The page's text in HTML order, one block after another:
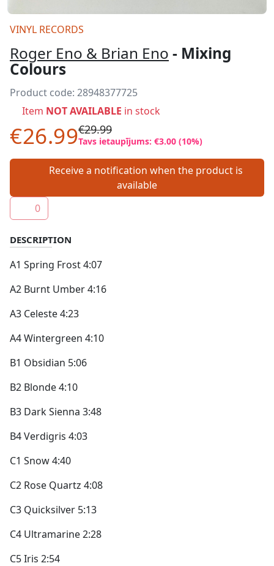
VINYL RECORDS
Roger Eno & Brian Eno - Mixing
Colours
Product code: 28948377725
Item NOT AVAILABLE in stock
€26.99€29.99
Tavs ietaupījums: €3.00 (10%)
Receive a notification when the product is
available
0
DESCRIPTION
A1 Spring Frost 4:07
A2 Burnt Umber 4:16
A3 Celeste 4:23
A4 Wintergreen 4:10
B1 Obsidian 5:06
B2 Blonde 4:10
B3 Dark Sienna 3:48
B4 Verdigris 4:03
C1 Snow 4:40
C2 Rose Quartz 4:08
C3 Quicksilver 5:13
C4 Ultramarine 2:28
C5 Iris 2:54